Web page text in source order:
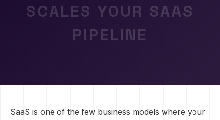
SCALES YOUR SAAS
PIPELINE
SaaS is one of the few business models where your